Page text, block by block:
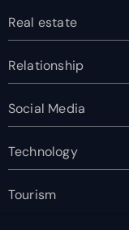
Real estate
Relationship
Social Media
Technology
Tourism